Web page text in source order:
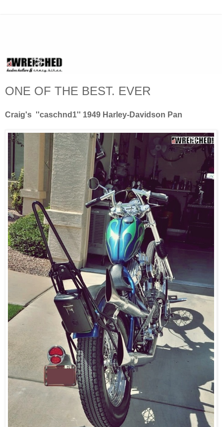
ONE OF THE BEST. EVER
Craig's ''caschnd1'' 1949 Harley-Davidson Pan